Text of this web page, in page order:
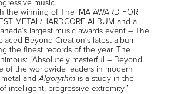
the winning of The IMA AWARD FOR
METAL/HARDCORE ALBUM and a
largest music awards event – The
Beyond Creation‘s latest album
the finest records of the year. The
“Absolutely masterful – Beyond
of the worldwide leaders in modern
andAlgorythm is a study in the
intelligent, progressive extremity.”